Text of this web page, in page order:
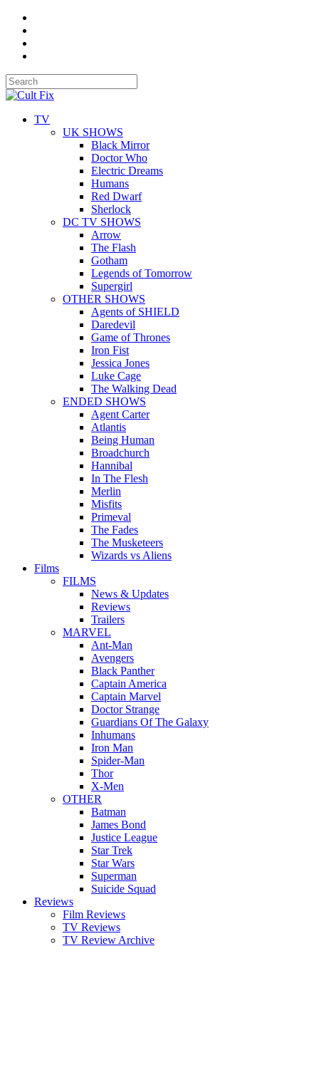
TV
UK SHOWS
Black Mirror
Doctor Who
Electric Dreams
Humans
Red Dwarf
Sherlock
DC TV SHOWS
Arrow
The Flash
Gotham
Legends of Tomorrow
Supergirl
OTHER SHOWS
Agents of SHIELD
Daredevil
Game of Thrones
Iron Fist
Jessica Jones
Luke Cage
The Walking Dead
ENDED SHOWS
Agent Carter
Atlantis
Being Human
Broadchurch
Hannibal
In The Flesh
Merlin
Misfits
Primeval
The Fades
The Musketeers
Wizards vs Aliens
Films
FILMS
News & Updates
Reviews
Trailers
MARVEL
Ant-Man
Avengers
Black Panther
Captain America
Captain Marvel
Doctor Strange
Guardians Of The Galaxy
Inhumans
Iron Man
Spider-Man
Thor
X-Men
OTHER
Batman
James Bond
Justice League
Star Trek
Star Wars
Superman
Suicide Squad
Reviews
Film Reviews
TV Reviews
TV Review Archive